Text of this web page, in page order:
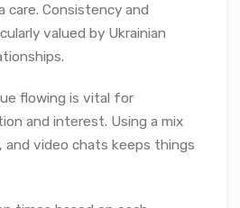
Consistency and
valued by Ukrainian
flowing is vital for
and interest. Using a mix
and video chats keeps things